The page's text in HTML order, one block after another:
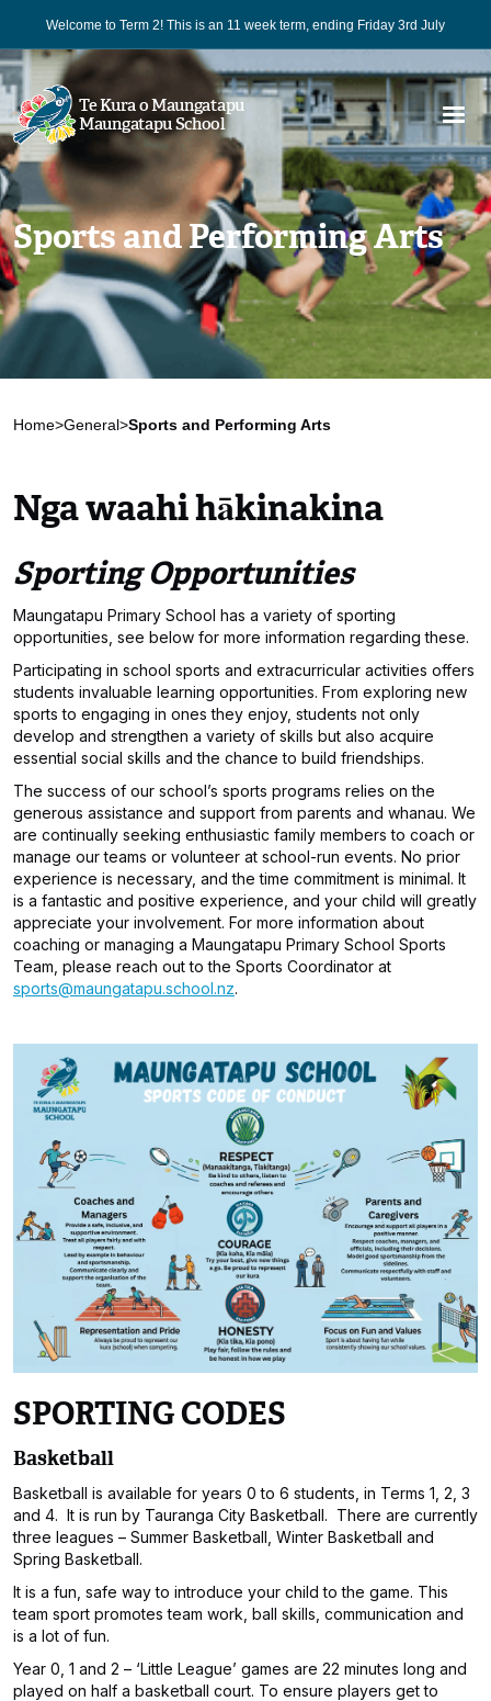
Welcome to Term 2! This is an 11 week term, ending Friday 3rd July
Te Kura o Maungatapu
Maungatapu School
Sports and Performing Arts
Home>General>Sports and Performing Arts
Nga waahi hākinakina
Sporting Opportunities
Maungatapu Primary School has a variety of sporting
opportunities, see below for more information regarding these.
Participating in school sports and extracurricular activities offers
students invaluable learning opportunities. From exploring new
sports to engaging in ones they enjoy, students not only
develop and strengthen a variety of skills but also acquire
essential social skills and the chance to build friendships.
The success of our school’s sports programs relies on the
generous assistance and support from parents and whanau. We
are continually seeking enthusiastic family members to coach or
manage our teams or volunteer at school-run events. No prior
experience is necessary, and the time commitment is minimal. It
is a fantastic and positive experience, and your child will greatly
appreciate your involvement. For more information about
coaching or managing a Maungatapu Primary School Sports
Team, please reach out to the Sports Coordinator at
sports@maungatapu.school.nz.
SPORTING CODES
Basketball
Basketball is available for years 0 to 6 students, in Terms 1, 2, 3
and 4. It is run by Tauranga City Basketball. There are currently
three leagues – Summer Basketball, Winter Basketball and
Spring Basketball.
It is a fun, safe way to introduce your child to the game. This
team sport promotes team work, ball skills, communication and
is a lot of fun.
Year 0, 1 and 2 – ‘Little League’ games are 22 minutes long and
played on half a basketball court. To ensure players get to